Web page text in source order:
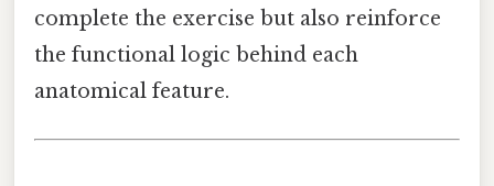
complete the exercise but also reinforce
the functional logic behind each
anatomical feature.